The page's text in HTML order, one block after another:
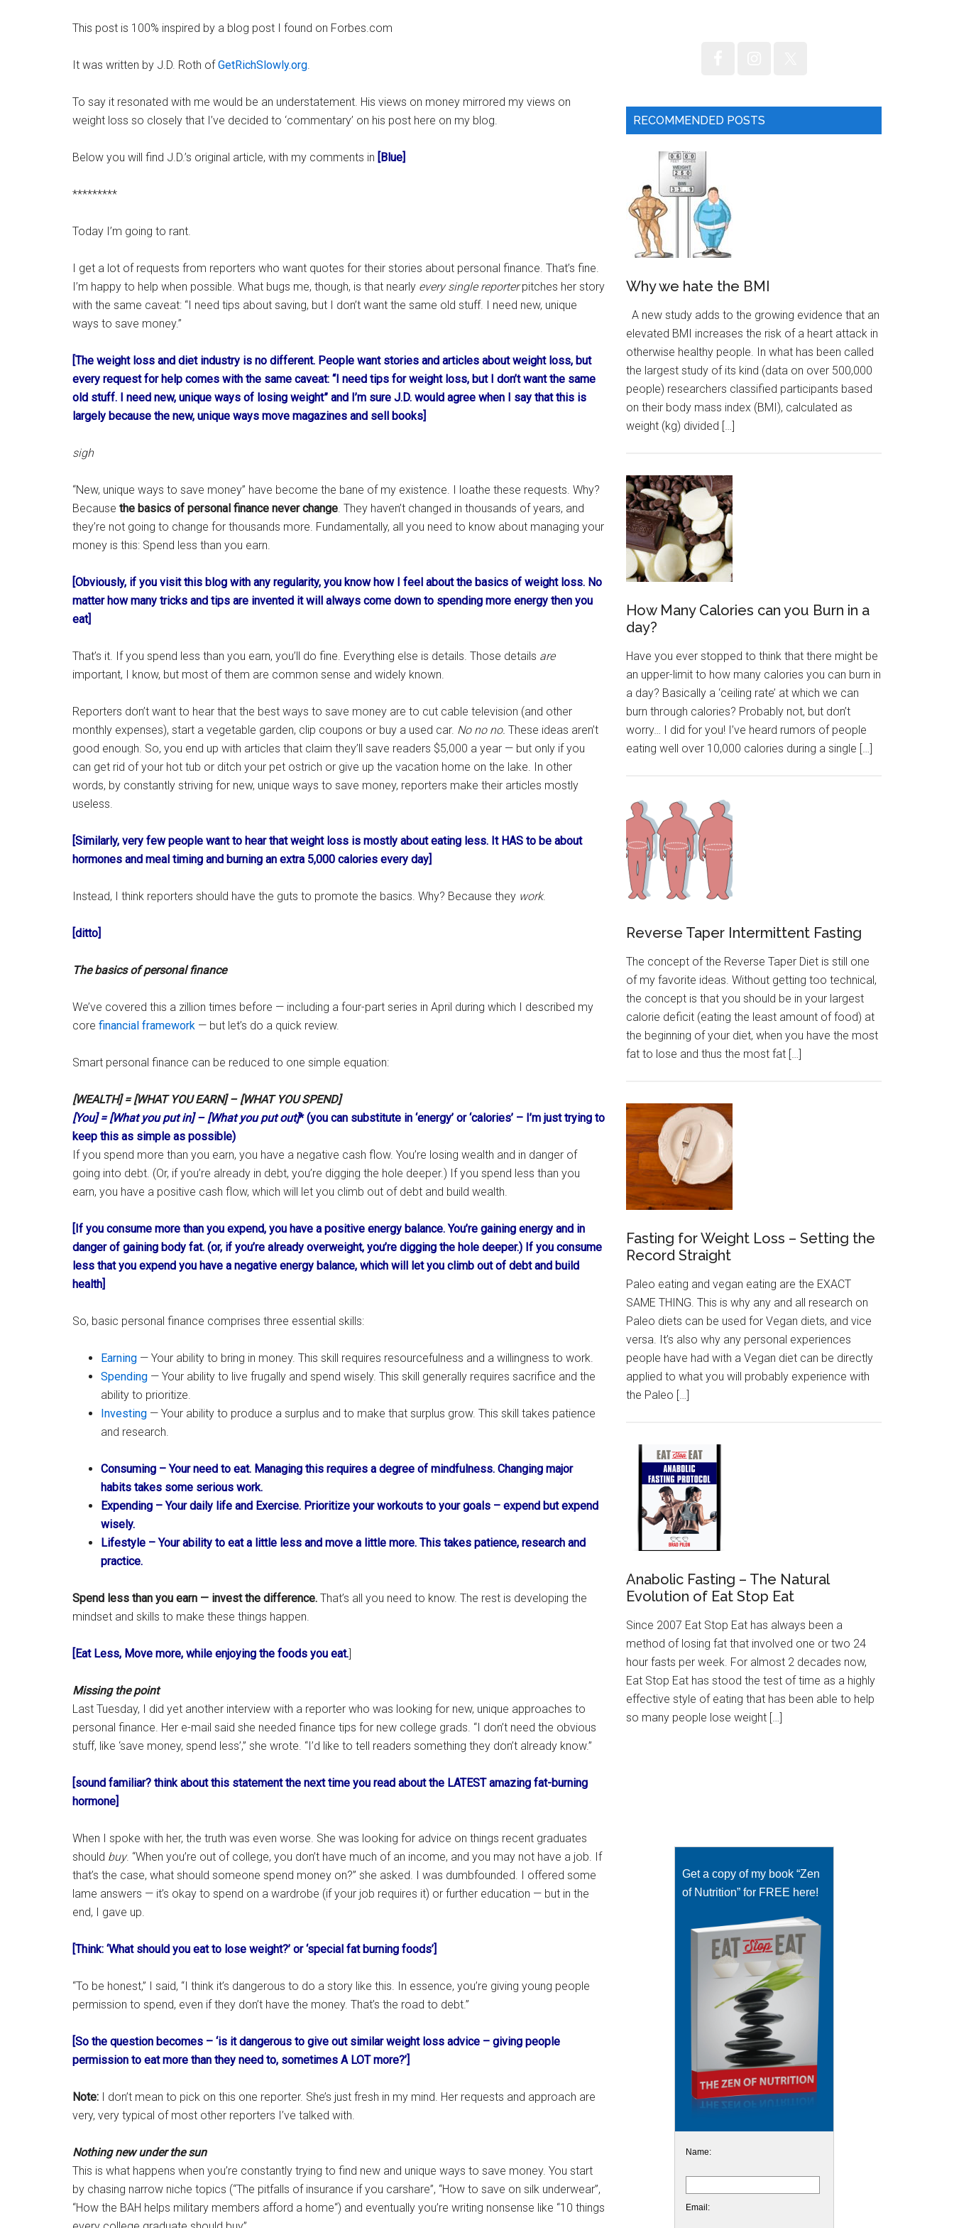
This post is 100% inspired by a blog post I found on Forbes.com
It was written by J.D. Roth ofGetRichSlowly.org.
To say it resonated with me would be an understatement. His views on money mirrored my views on
weight loss so closely that I’ve decided to ‘commentary’ on his post here on my blog.
Below you will find J.D.’s original article, with my comments in [Blue]
*********
Today I’m going to rant.
I get a lot of requests from reporters who want quotes for their stories about personal finance. That’s fine.
I’m happy to help when possible. What bugs me, though, is that nearly every single reporterpitches her story
with the same caveat: “I need tips about saving, but I don’t want the same old stuff. I need new, unique
ways to save money.”
[The weight loss and diet industry is no different. People want stories and articles about weight loss, but
every request for help comes with the same caveat: “I need tips for weight loss, but I don’t want the same
old stuff. I need new, unique ways of losing weight” and I’m sure J.D. would agree when I say that this is
largely because the new, unique ways move magazines and sell books]
sigh
“New, unique ways to save money” have become the bane of my existence. I loathe these requests. Why?
Because the basics of personal finance never change. They haven’t changed in thousands of years, and
they’re not going to change for thousands more. Fundamentally, all you need to know about managing your
money is this: Spend less than you earn.
[Obviously, if you visit this blog with any regularity, you know how I feel about the basics of weight loss. No
matter how many tricks and tips are invented it will always come down to spending more energy then you
eat]
That’s it. If you spend less than you earn, you’ll do fine. Everything else is details. Those details are
important, I know, but most of them are common sense and widely known.
Reporters don’t want to hear that the best ways to save money are to cut cable television (and other
monthly expenses), start a vegetable garden, clip coupons or buy a used car. No no no. These ideas aren’t
good enough. So, you end up with articles that claim they’ll save readers $5,000 a year — but only if you
can get rid of your hot tub or ditch your pet ostrich or give up the vacation home on the lake. In other
words, by constantly striving for new, unique ways to save money, reporters make their articles mostly
useless.
[Similarly, very few people want to hear that weight loss is mostly about eating less. It HAS to be about
hormones and meal timing and burning an extra 5,000 calories every day]
Instead, I think reporters should have the guts to promote the basics. Why? Because they work.
[ditto]
The basics of personal finance
We’ve covered this a zillion times before — including a four-part series in April during which I described my
core financial framework — but let’s do a quick review.
Smart personal finance can be reduced to one simple equation:
[WEALTH] = [WHAT YOU EARN] – [WHAT YOU SPEND]
[You] = [What you put in] – [What you put out]* (you can substitute in ‘energy’ or ‘calories’ – I’m just trying to
keep this as simple as possible)
If you spend more than you earn, you have a negative cash flow. You’re losing wealth and in danger of
going into debt. (Or, if you’re already in debt, you’re digging the hole deeper.) If you spend less than you
earn, you have a positive cash flow, which will let you climb out of debt and build wealth.
[If you consume more than you expend, you have a positive energy balance. You’re gaining energy and in
danger of gaining body fat. (or, if you’re already overweight, you’re digging the hole deeper.) If you consume
less that you expend you have a negative energy balance, which will let you climb out of debt and build
health]
So, basic personal finance comprises three essential skills:
Earning — Your ability to bring in money. This skill requires resourcefulness and a willingness to work.
Spending — Your ability to live frugally and spend wisely. This skill generally requires sacrifice and the
ability to prioritize.
Investing — Your ability to produce a surplus and to make that surplus grow. This skill takes patience
and research.
Consuming – Your need to eat. Managing this requires a degree of mindfulness. Changing major
habits takes some serious work.
Expending – Your daily life and Exercise. Prioritize your workouts to your goals – expend but expend
wisely.
Lifestyle – Your ability to eat a little less and move a little more. This takes patience, research and
practice.
Spend less than you earn — invest the difference. That’s all you need to know. The rest is developing the
mindset and skills to make these things happen.
[Eat Less, Move more, while enjoying the foods you eat.]
Missing the point
Last Tuesday, I did yet another interview with a reporter who was looking for new, unique approaches to
personal finance. Her e-mail said she needed finance tips for new college grads. “I don’t need the obvious
stuff, like ‘save money, spend less’,” she wrote. “I’d like to tell readers something they don’t already know.”
[sound familiar? think about this statement the next time you read about the LATEST amazing fat-burning
hormone]
When I spoke with her, the truth was even worse. She was looking for advice on things recent graduates
should buy. “When you’re out of college, you don’t have much of an income, and you may not have a job. If
that’s the case, what should someone spend money on?” she asked. I was dumbfounded. I offered some
lame answers — it’s okay to spend on a wardrobe (if your job requires it) or further education — but in the
end, I gave up.
[Think: ‘What should you eat to lose weight?’ or ‘special fat burning foods’]
“To be honest,” I said, “I think it’s dangerous to do a story like this. In essence, you’re giving young people
permission to spend, even if they don’t have the money. That’s the road to debt.”
[So the question becomes – ‘is it dangerous to give out similar weight loss advice – giving people
permission to eat more than they need to, sometimes A LOT more?’]
Note: I don’t mean to pick on this one reporter. She’s just fresh in my mind. Her requests and approach are
very, very typical of most other reporters I’ve talked with.
Nothing new under the sun
This is what happens when you’re constantly trying to find new and unique ways to save money. You start
by chasing narrow niche topics (“The pitfalls of insurance if you carshare”, “How to save on silk underwear”,
“How the BAH helps military members afford a home“) and eventually you’re writing nonsense like “10 things
RECOMMENDED POSTS
Why we hate the BMI
A new study adds to the growing evidence that an
elevated BMI increases the risk of a heart attack in
otherwise healthy people. In what has been called
the largest study of its kind (data on over 500,000
people) researchers classified participants based
on their body mass index (BMI), calculated as
weight (kg) divided […]
How Many Calories can you Burn in a
day?
Have you ever stopped to think that there might be
an upper-limit to how many calories you can burn in
a day? Basically a ‘ceiling rate’ at which we can
burn through calories? Probably not, but don’t
worry… I did for you! I’ve heard rumors of people
eating well over 10,000 calories during a single […]
Reverse Taper Intermittent Fasting
The concept of the Reverse Taper Diet is still one
of my favorite ideas. Without getting too technical,
the concept is that you should be in your largest
calorie deficit (eating the least amount of food) at
the beginning of your diet, when you have the most
fat to lose and thus the most fat […]
Fasting for Weight Loss – Setting the
Record Straight
Paleo eating and vegan eating are the EXACT
SAME THING. This is why any and all research on
Paleo diets can be used for Vegan diets, and vice
versa. It’s also why any personal experiences
people have had with a Vegan diet can be directly
applied to what you will probably experience with
the Paleo […]
Anabolic Fasting – The Natural
Evolution of Eat Stop Eat
Since 2007 Eat Stop Eat has always been a
method of losing fat that involved one or two 24
hour fasts per week. For almost 2 decades now,
Eat Stop Eat has stood the test of time as a highly
effective style of eating that has been able to help
so many people lose weight […]
Get a copy of my book “Zen
of Nutrition” for FREE here!
Name:
Email: